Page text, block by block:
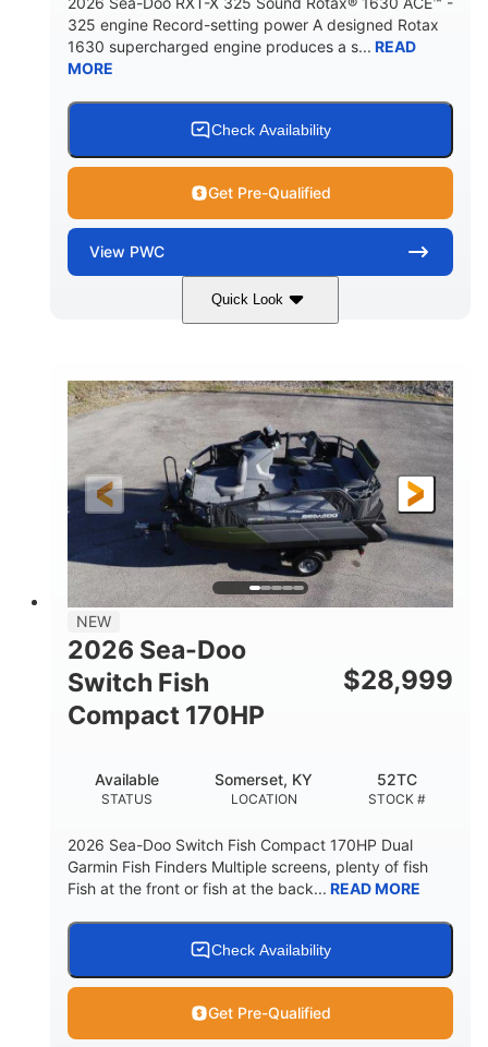
325 engine Record-setting power A designed Rotax
1630 supercharged engine produces a s... READ
MORE
Check Availability
Get Pre-Qualified
View PWC
Quick Look
Gulfstream Blue 1630 ACE™ - 325
DISPLACEMENT
1630cc
HORSEPOWER
325HP
ENGINE HOURS FUEL TYPE
Gas
LENGTH
135.8"
BEAM
49.2"
HEIGHT
45.3"
DRY WEIGHT
842lbs
PERSON CAPACITY
3
18.5gal Fiberglass
NEW
2026 Sea-Doo
Switch Fish
Compact 170HP
$28,999
STATUS
Available
LOCATION
Somerset, KY
STOCK #
52TC
2026 Sea-Doo Switch Fish Compact 170HP Dual
Garmin Fish Finders Multiple screens, plenty of fish
Fish at the front or fish at the back... READ MORE
Check Availability
Get Pre-Qualified